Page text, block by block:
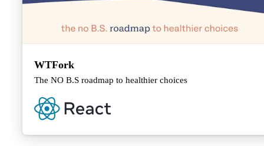
WTFork
The NO B.S roadmap to healthier choices